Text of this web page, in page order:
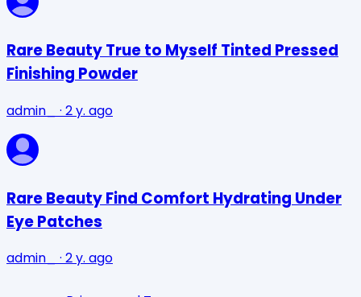
Rare Beauty True to Myself Tinted Pressed
Finishing Powder
admin_ · 2 y. ago
Rare Beauty Find Comfort Hydrating Under
Eye Patches
admin_ · 2 y. ago